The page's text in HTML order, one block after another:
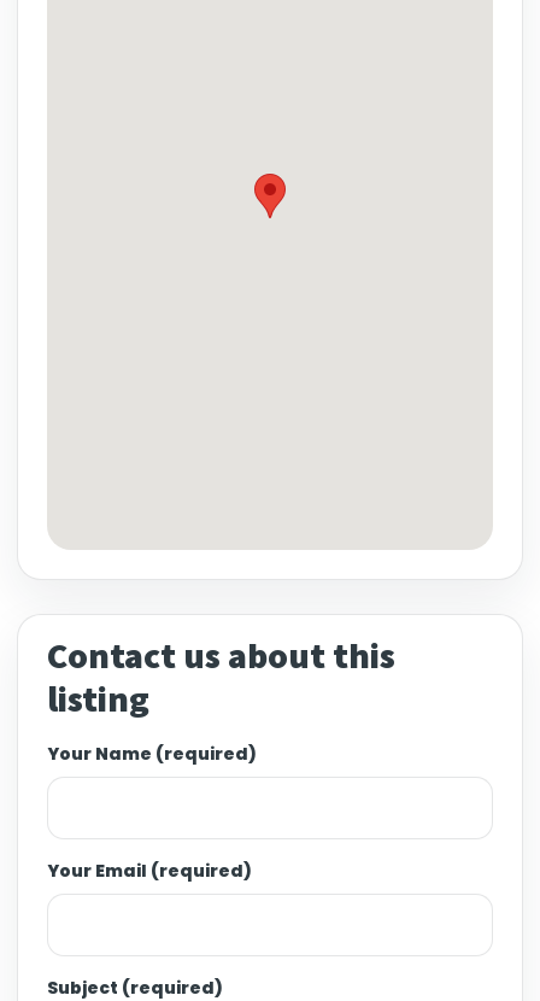
Contact us about this
listing
Your Name (required)
Your Email (required)
Subject (required)